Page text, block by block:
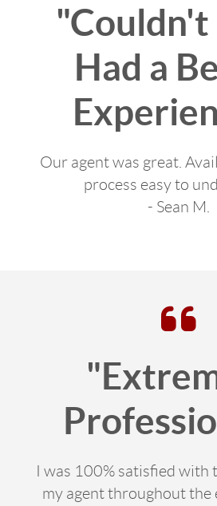
"Couldn't
Had a
Our agent was great.
process easy to
- Sean M.
I was 100% satisfied with
my agent throughout the